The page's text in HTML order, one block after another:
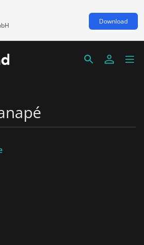
Download